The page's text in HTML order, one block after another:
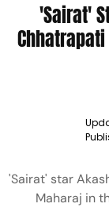
'Sairat'
'Sairat' star
Maharaj in